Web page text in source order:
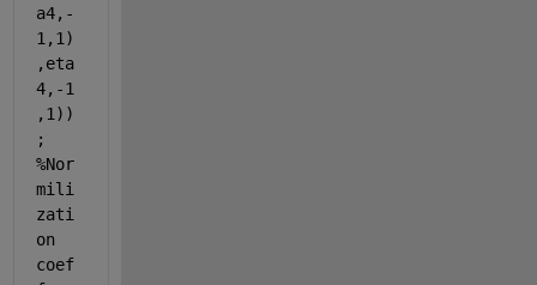
a4,-
1,1)
,eta
4,-1
,1))
%Nor
mili
zati
on
coef